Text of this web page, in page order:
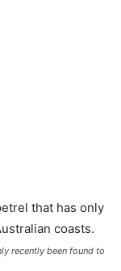
recently been found to